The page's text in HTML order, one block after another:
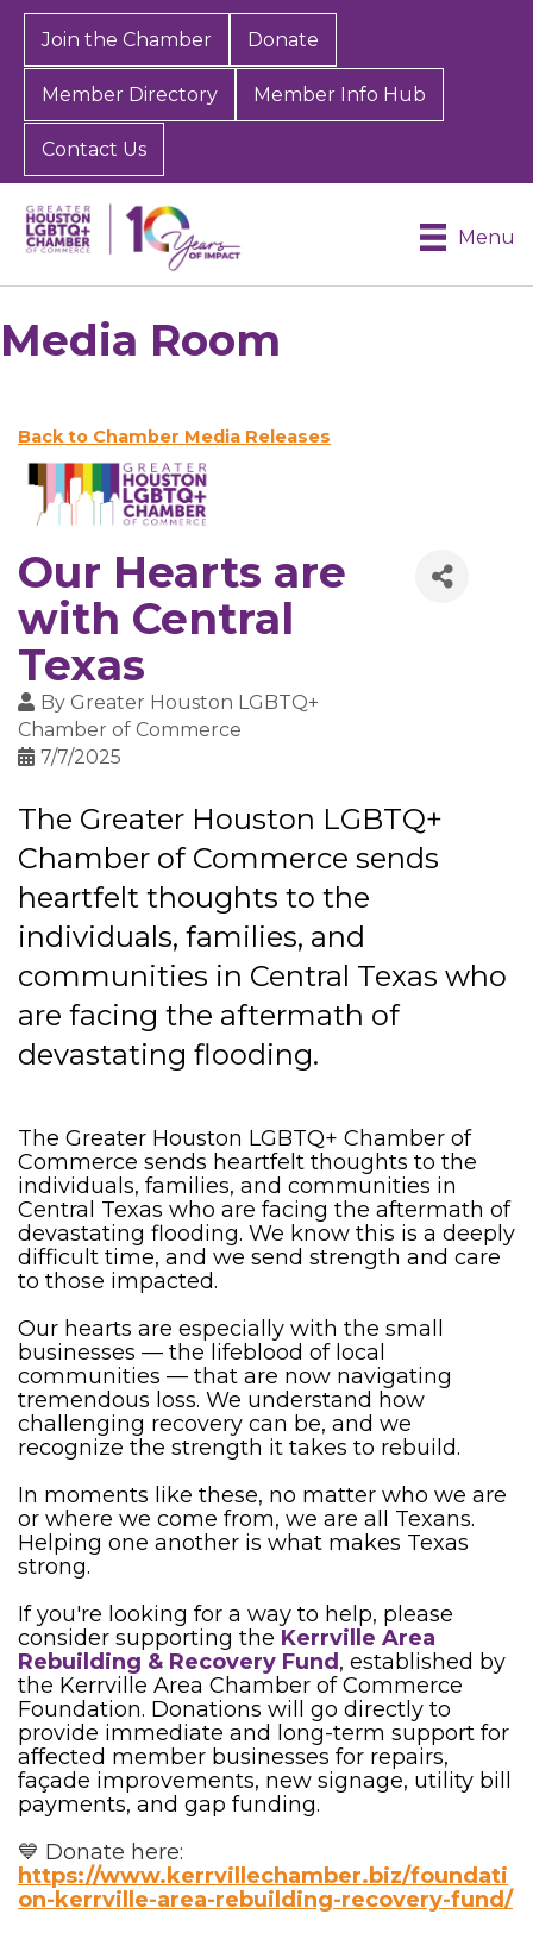
Join the Chamber Donate
Member Directory Member Info Hub
Contact Us
Menu
Media Room
Back to Chamber Media Releases
Our Hearts are
with Central
Texas
By Greater Houston LGBTQ+
Chamber of Commerce
7/7/2025
The Greater Houston LGBTQ+
Chamber of Commerce sends
heartfelt thoughts to the
individuals, families, and
communities in Central Texas who
are facing the aftermath of
devastating flooding.
The Greater Houston LGBTQ+ Chamber of
Commerce sends heartfelt thoughts to the
individuals, families, and communities in
Central Texas who are facing the aftermath of
devastating flooding. We know this is a deeply
difficult time, and we send strength and care
to those impacted.
Our hearts are especially with the small
businesses — the lifeblood of local
communities — that are now navigating
tremendous loss. We understand how
challenging recovery can be, and we
recognize the strength it takes to rebuild.
In moments like these, no matter who we are
or where we come from, we are all Texans.
Helping one another is what makes Texas
strong.
If you're looking for a way to help, please
consider supporting the Kerrville Area
Rebuilding & Recovery Fund , established by
the Kerrville Area Chamber of Commerce
Foundation. Donations will go directly to
provide immediate and long-term support for
affected member businesses for repairs,
façade improvements, new signage, utility bill
payments, and gap funding.
💙 Donate here:
https://www.kerrvillechamber.biz/foundati
on-kerrville-area-rebuilding-recovery-fund/